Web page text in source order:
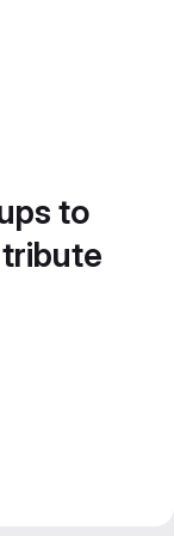
to